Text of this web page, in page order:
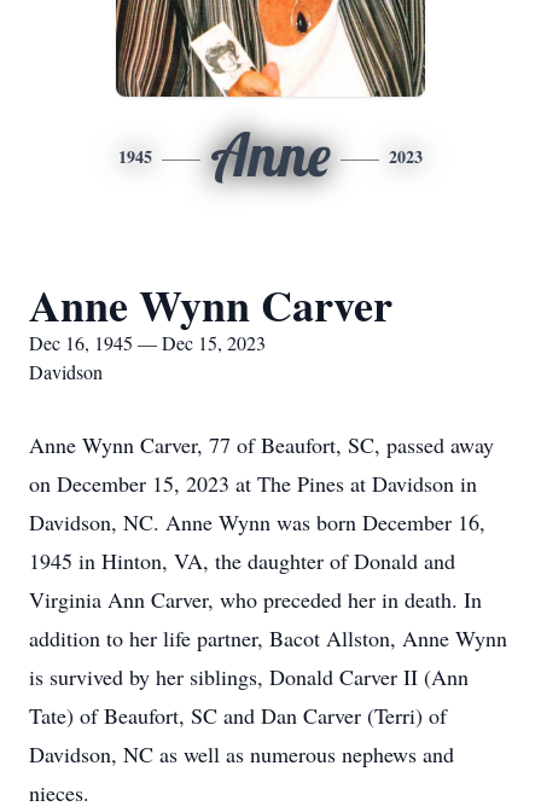
1945 Anne 2023
Anne Wynn Carver
Dec 16, 1945 — Dec 15, 2023
Davidson
Anne Wynn Carver, 77 of Beaufort, SC, passed away
on December 15, 2023 at The Pines at Davidson in
Davidson, NC. Anne Wynn was born December 16,
1945 in Hinton, VA, the daughter of Donald and
Virginia Ann Carver, who preceded her in death. In
addition to her life partner, Bacot Allston, Anne Wynn
is survived by her siblings, Donald Carver II (Ann
Tate) of Beaufort, SC and Dan Carver (Terri) of
Davidson, NC as well as numerous nephews and
nieces.